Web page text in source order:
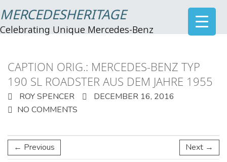
MERCEDESHERITAGE
Celebrating Unique Mercedes-Benz
CAPTION ORIG.: MERCEDES-BENZ TYP
190 SL ROADSTER AUS DEM JAHRE 1955
ROY SPENCER
DECEMBER 16, 2016
NO COMMENTS
← Previous Next →